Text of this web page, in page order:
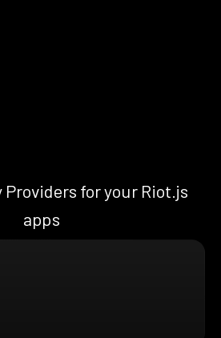
for your Riot.js
apps